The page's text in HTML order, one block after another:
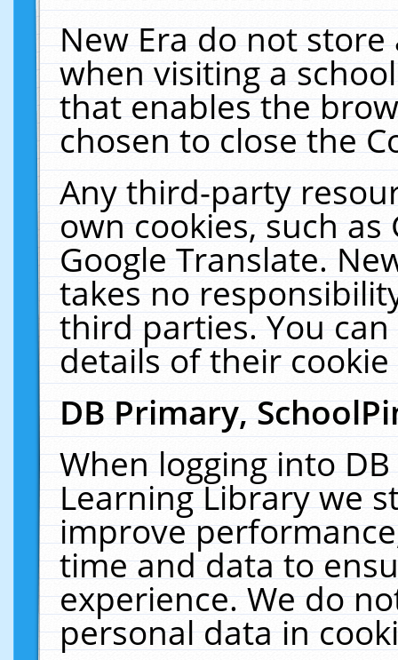
New Era do not
when visiting a
that enables the
chosen to close the
Any third-party
own cookies, such
Google Translate.
takes no
third parties. You
details of their
DB Primary,
When logging into
Learning Library we
improve
time and data to
experience. We do
personal data in